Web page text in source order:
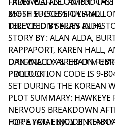
MOST SUCCESSFUL AND
TELEVISION SERIES IN
256TH EPISODE OVERALL
DIRECTED BY ALAN ALDA
STORY BY : ALAN ALDA,
RAPPAPORT, KAREN HALL,
DAN WILCOX & THAD
POLLOCK
ORIGINALLY AIRED ON
PRODUCTION CODE IS 9-
SET DURING THE KOREAN
PLOT SUMMARY: HAWKEYE
NERVOUS BREAKDOWN
FOR A FATAL INCIDENT
HOPE YOU ENJOY IT,